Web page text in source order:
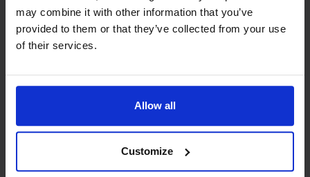
may combine it with other information that you’ve
provided to them or that they’ve collected from your use
of their services.
Allow all
Customize
We grow deliberately, without
investors or outside pressure.
- Sander, Founder
From retailer tosoftware
builder
solution for our own business is now a platform for
online sellers across Europe. The mission stays the
same: making multichannel selling simple.